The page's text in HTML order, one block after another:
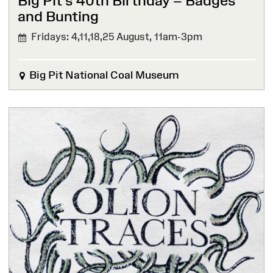
and Bunting
Fridays: 4,11,18,25 August, 11am-3pm
Big Pit National Coal Museum